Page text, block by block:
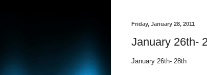
Friday, January 28, 2011
January 26th-
January 26th- 28th